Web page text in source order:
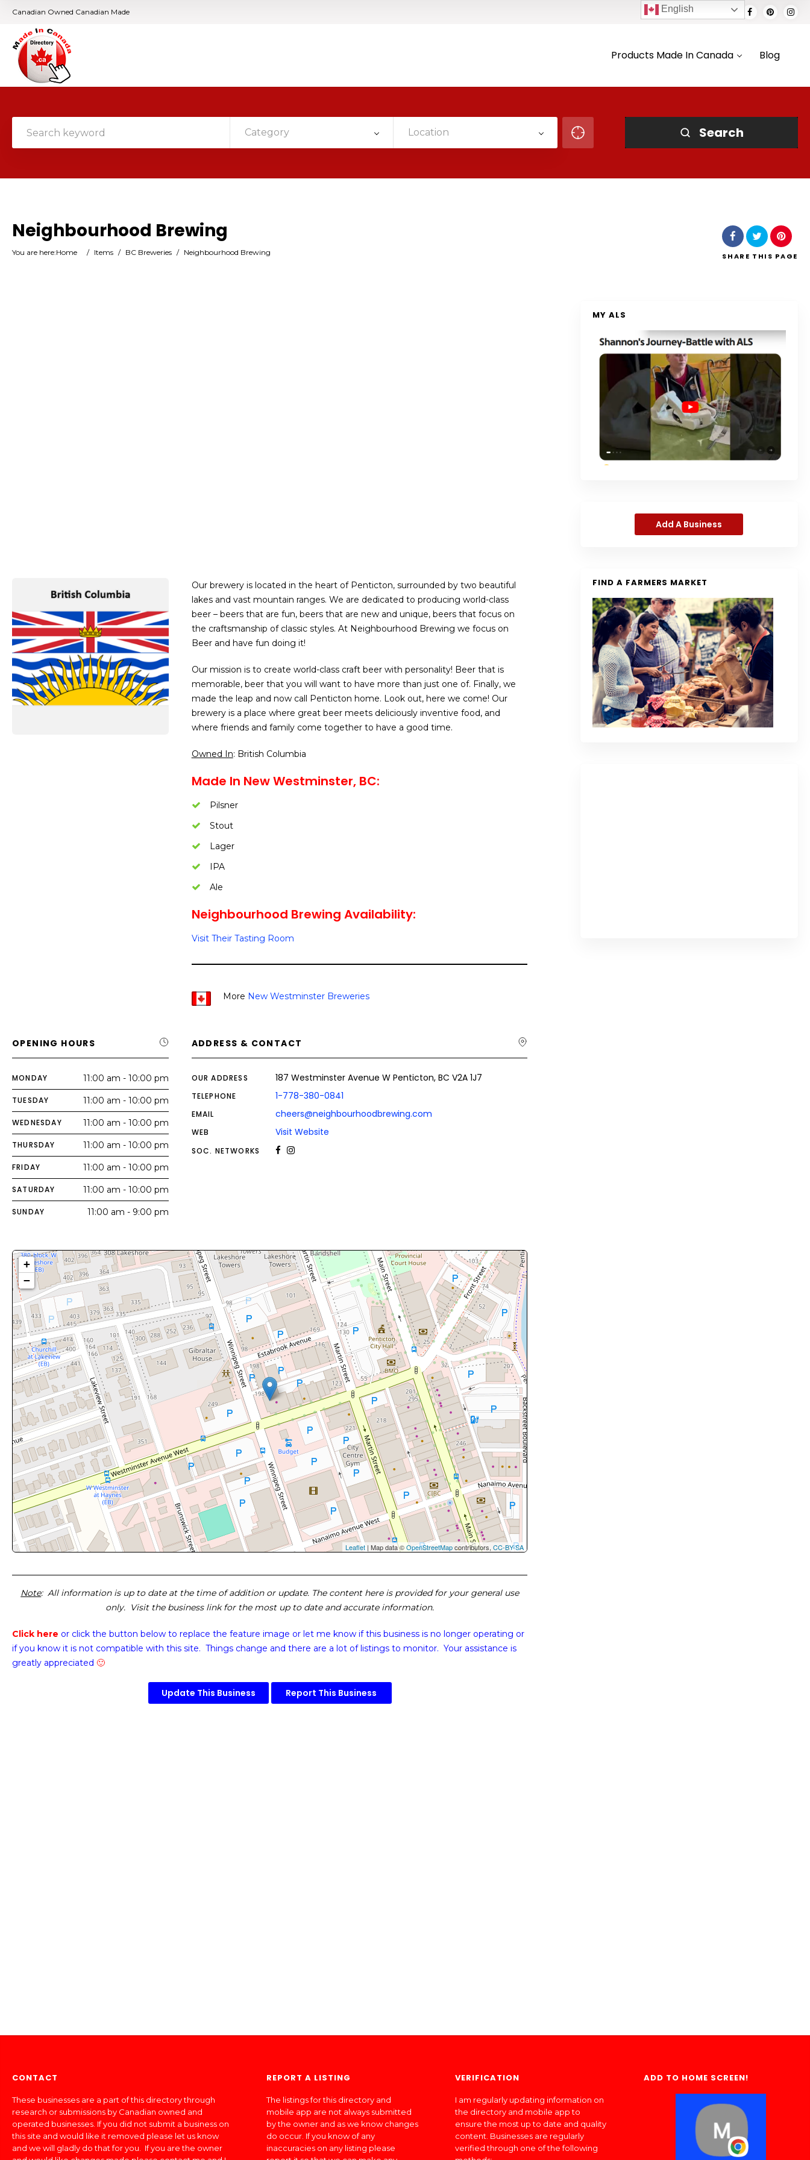
Canadian Owned Canadian Made
Products Made In Canada Blog
Category Location Search
Neighbourhood Brewing
You are here:Home / Items / BC Breweries / Neighbourhood Brewing SHARE THIS PAGE
Our brewery is located in the heart of Penticton, surrounded by two beautiful
lakes and vast mountain ranges. We are dedicated to producing world-class
beer – beers that are fun, beers that are new and unique, beers that focus on
the craftsmanship of classic styles. At Neighbourhood Brewing we focus on
Beer and have fun doing it!
Our mission is to create world-class craft beer with personality! Beer that is
memorable, beer that you will want to have more than just one of. Finally, we
made the leap and now call Penticton home. Look out, here we come! Our
brewery is a place where great beer meets deliciously inventive food, and
where friends and family come together to have a good time.
Owned In: British Columbia
Made In New Westminster, BC:
Pilsner
Stout
Lager
IPA
Ale
Neighbourhood Brewing Availability:
Visit Their Tasting Room
More New Westminster Breweries
OPENING HOURS
MONDAY 11:00 am - 10:00 pm
TUESDAY 11:00 am - 10:00 pm
WEDNESDAY 11:00 am - 10:00 pm
THURSDAY 11:00 am - 10:00 pm
FRIDAY 11:00 am - 10:00 pm
SATURDAY 11:00 am - 10:00 pm
SUNDAY 11:00 am - 9:00 pm
ADDRESS & CONTACT
OUR ADDRESS 187 Westminster Avenue W Penticton, BC V2A 1J7
TELEPHONE 1-778-380-0841
EMAIL cheers@neighbourhoodbrewing.com
WEB Visit Website
SOC. NETWORKS
+
−
Leaflet | Map data ©OpenStreetMapcontributors,CC-BY-SA
Note: All information is up to date at the time of addition or update. The content here is provided for your general use
only. Visit the business link for the most up to date and accurate information.
Click here or click the button below to replace the feature image or let me know if this business is no longer operating or
if you know it is not compatible with this site. Things change and there are a lot of listings to monitor. Your assistance is
greatly appreciated 🙂
Update This Business Report This Business
MY ALS
Add A Business
FIND A FARMERS MARKET
CONTACT
These businesses are a part of this directory through
research or submissions by Canadian owned and
operated businesses. If you did not submit a business on
this site and would like it removed please let us know
and we will gladly do that for you. If you are the owner
REPORT A LISTING
The listings for this directory and
mobile app are not always submitted
by the owner and as we know changes
do occur. If you know of any
inaccuracies on any listing please
VERIFICATION
I am regularly updating information on
the directory and mobile app to
ensure the most up to date and quality
content. Businesses are regularly
verified through one of the following
ADD TO HOME SCREEN!
English